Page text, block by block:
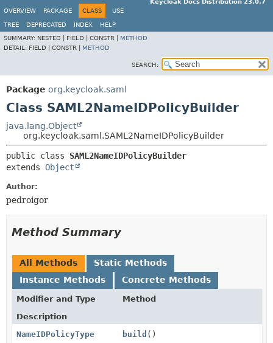
Keycloak Docs Distribution 23.0.7
OVERVIEW
PACKAGE CLASS USE
TREE DEPRECATED INDEX
HELP
SUMMARY: NESTED | FIELD | CONSTR | METHOD
DETAIL: FIELD | CONSTR | METHOD
SEARCH:
Package org.keycloak.saml
Class SAML2NameIDPolicyBuilder
java.lang.Object
org.keycloak.saml.SAML2NameIDPolicyBuilder
public class SAML2NameIDPolicyBuilder
extends Object
Author:
pedroigor
Method Summary
All Methods
Static Methods
Instance Methods
Concrete Methods
Modifier and Type
Method
Description
NameIDPolicyType
build ()